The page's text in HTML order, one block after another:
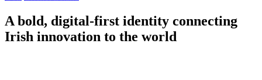
A bold, digital-first identity connecting
Irish innovation to the world